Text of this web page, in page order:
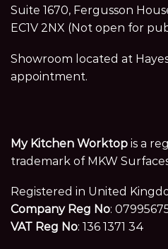
Suite 1670, Fergusson
EC1V 2NX (Not open for
Showroom located at
appointment.
My Kitchen Worktop is a
trademark of MKW
Registered in United
Company Reg No:
VAT Reg No: 136 1371 34